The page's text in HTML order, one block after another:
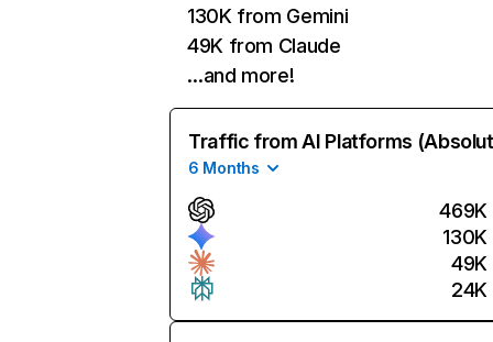
130K from Gemini
49K from Claude
…and more!
Traffic from AI Platforms
6 Months
469K
130K
49K
24K